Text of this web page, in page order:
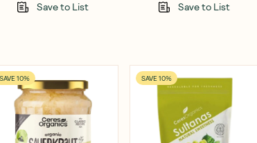
Save to List Save to List
SAVE 10% SAVE 10%